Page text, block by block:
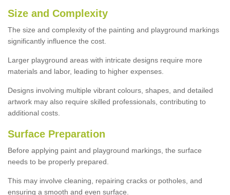
Size and Complexity
The size and complexity of the painting and playground markings
significantly influence the cost.
Larger playground areas with intricate designs require more
materials and labor, leading to higher expenses.
Designs involving multiple vibrant colours, shapes, and detailed
artwork may also require skilled professionals, contributing to
additional costs.
Surface Preparation
Before applying paint and playground markings, the surface
needs to be properly prepared.
This may involve cleaning, repairing cracks or potholes, and
ensuring a smooth and even surface.